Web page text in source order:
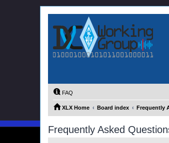
FAQ
XLX Home Board index Frequently
Frequently Asked